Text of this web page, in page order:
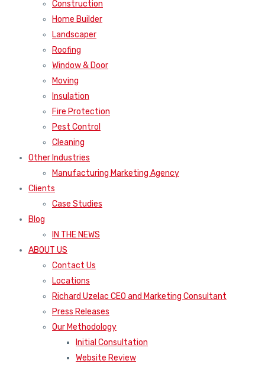
Construction
Home Builder
Landscaper
Roofing
Window & Door
Moving
Insulation
Fire Protection
Pest Control
Cleaning
Other Industries
Manufacturing Marketing Agency
Clients
Case Studies
Blog
IN THE NEWS
ABOUT US
Contact Us
Locations
Richard Uzelac CEO and Marketing Consultant
Press Releases
Our Methodology
Initial Consultation
Website Review